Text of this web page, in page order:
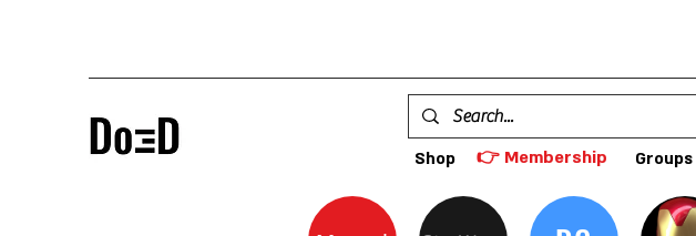
Shop 👉 Membership Groups